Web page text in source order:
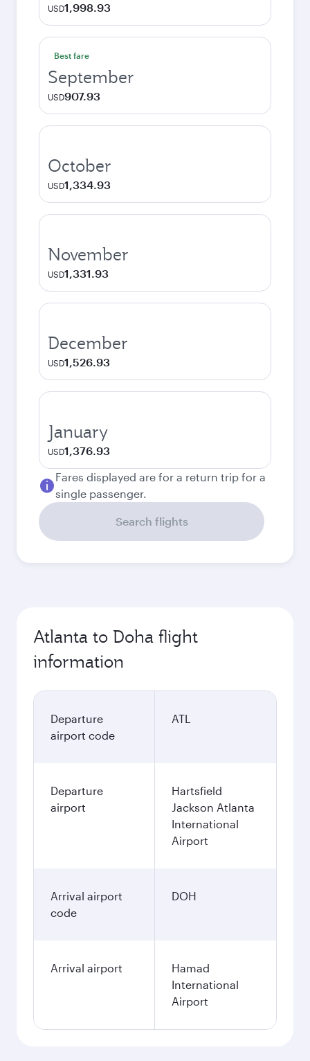
USD1,998.93
Best fare
September
USD907.93
October
USD1,334.93
November
USD1,331.93
December
USD1,526.93
January
USD1,376.93
Fares displayed are for a return trip for a
single passenger.
Search flights
Atlanta to Doha flight
information
Departure
airport code
ATL
Departure
airport
Hartsfield
Jackson Atlanta
International
Airport
Arrival airport
code
DOH
Arrival airport
Hamad
International
Airport